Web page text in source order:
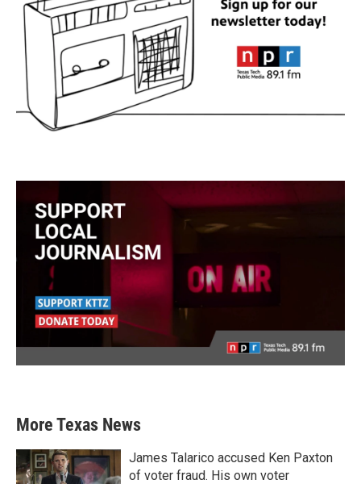
More Texas News
James Talarico accused Ken Paxton
of voter fraud. His own voter